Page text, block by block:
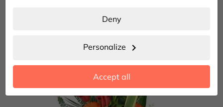
Deny
Personalize chevron_right
Accept all